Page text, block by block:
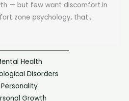
— but few want discomfort.In
zone psychology, that...
Health
Disorders
Personality
Growth